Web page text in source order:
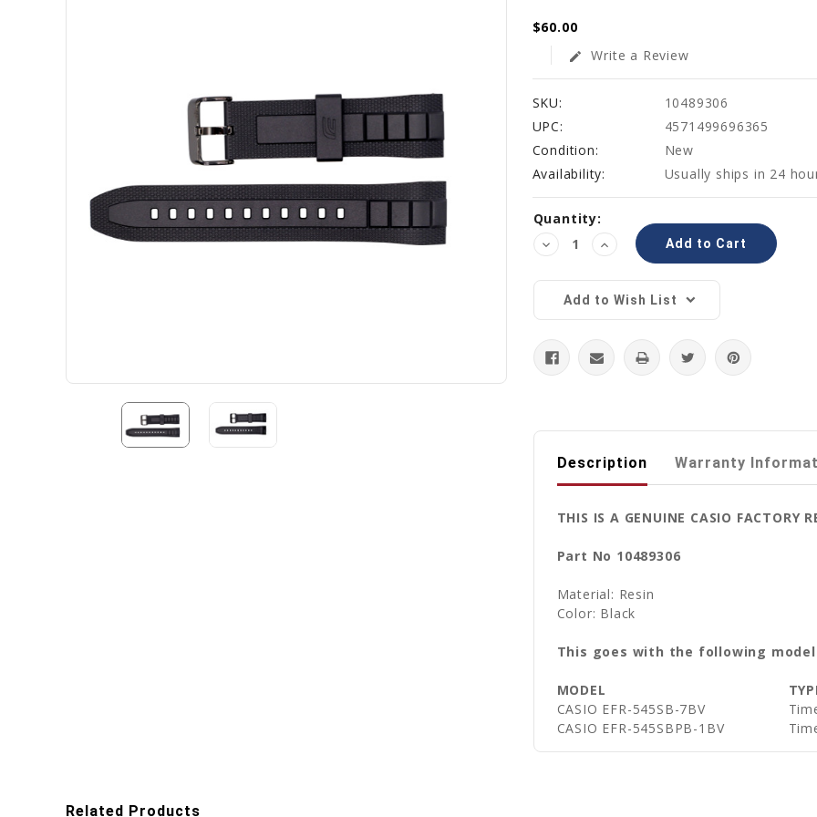
$60.00
edit Write a Review
SKU:
10489306
UPC:
4571499696365
Condition:
New
Availability:
Usually ships in 24
Current
Stock:
Quantity:
Decrease
Quantity:
Increase
Quantity:
Add to Wish List
Description Warranty
THIS IS A GENUINE CASIO
Part No 10489306
Material: Resin
Color: Black
This goes with the following
MODEL
CASIO EFR-545SB-7BV
CASIO EFR-545SBPB-1BV
Related Products